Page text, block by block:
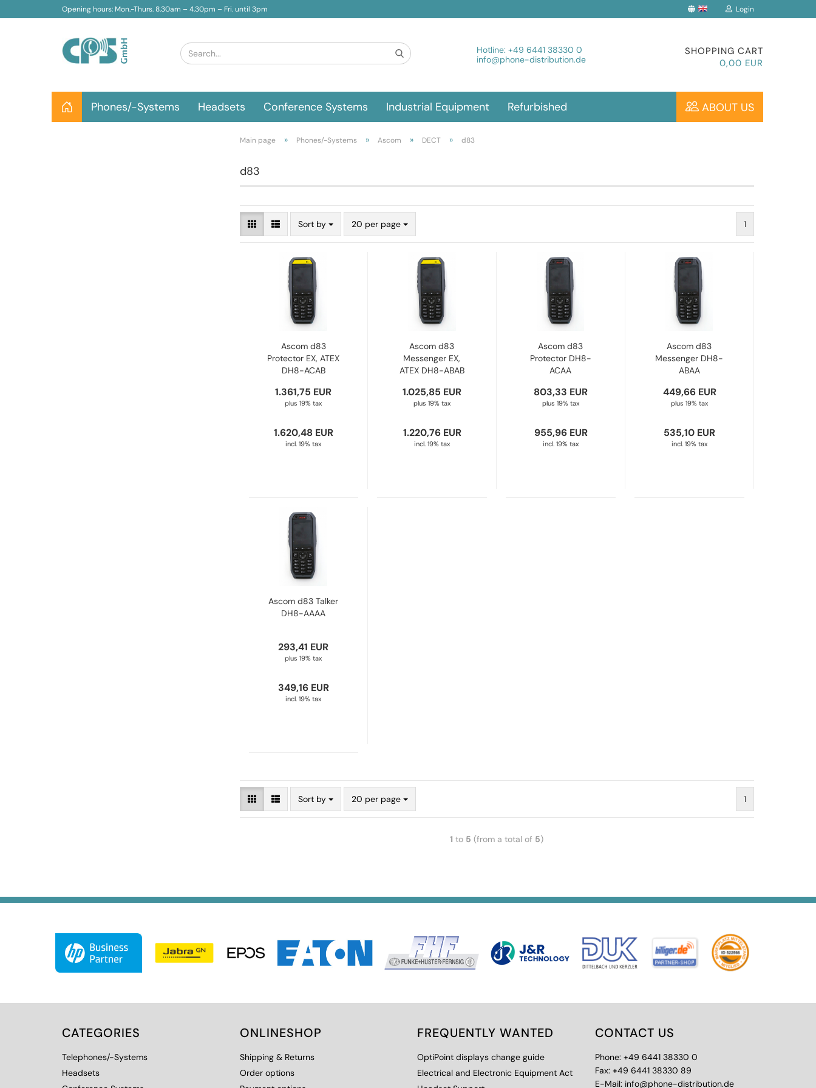
Opening hours: Mon.-Thurs. 8.30am – 4.30pm – Fri. until 3pm Login
Hotline: +49 6441 38330 0
info@phone-distribution.de
SHOPPING CART
0,00 EUR
Phones/-Systems Headsets Conference Systems Industrial Equipment Refurbished ABOUT US
Main page » Phones/-Systems » Ascom » DECT » d83
d83
Sort by 20 per page 1
Ascom d83
Protector EX, ATEX
DH8-ACAB
1.361,75 EUR
plus 19% tax
1.620,48 EUR
incl. 19% tax
Ascom d83
Messenger EX,
ATEX DH8-ABAB
1.025,85 EUR
plus 19% tax
1.220,76 EUR
incl. 19% tax
Ascom d83
Protector DH8-
ACAA
803,33 EUR
plus 19% tax
955,96 EUR
incl. 19% tax
Ascom d83
Messenger DH8-
ABAA
449,66 EUR
plus 19% tax
535,10 EUR
incl. 19% tax
Ascom d83 Talker
DH8-AAAA
293,41 EUR
plus 19% tax
349,16 EUR
incl. 19% tax
Sort by 20 per page 1
1 to 5 (from a total of 5)
CATEGORIES
Telephones/-Systems
Headsets
ONLINESHOP
Shipping & Returns
Order options
FREQUENTLY WANTED
OptiPoint displays change guide
Electrical and Electronic Equipment Act
CONTACT US
Phone: +49 6441 38330 0
Fax: +49 6441 38330 89
E-Mail: info@phone-distribution.de